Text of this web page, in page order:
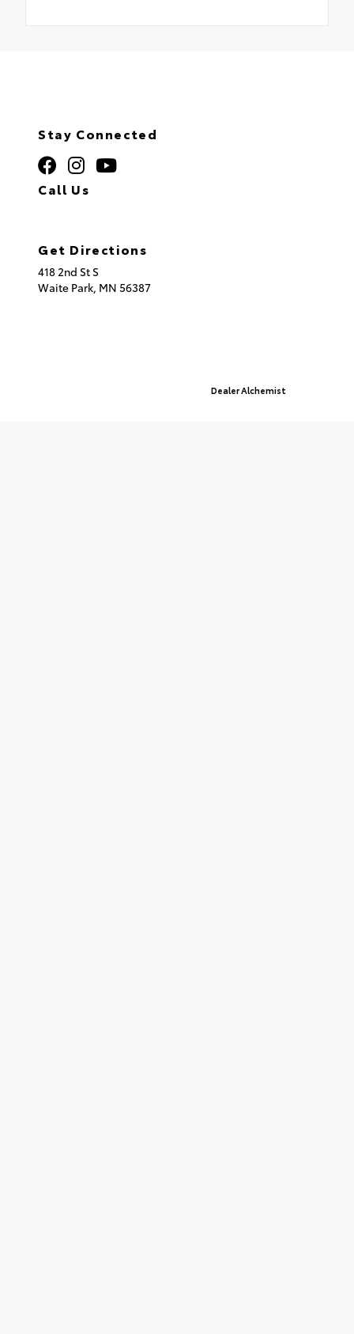
Stay Connected
Call Us
Get Directions
418 2nd St S
Waite Park, MN 56387
Dealer Alchemist